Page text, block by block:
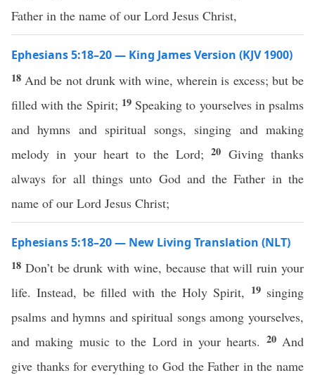
Father in the name of our Lord Jesus Christ,
Ephesians 5:18–20 — King James Version (KJV 1900)
18 And be not drunk with wine, wherein is excess; but be
filled with the Spirit; 19 Speaking to yourselves in psalms
and hymns and spiritual songs, singing and making
melody in your heart to the Lord;20 Giving thanks
always for all things unto God and the Father in the
name of our Lord Jesus Christ;
Ephesians 5:18–20 — New Living Translation (NLT)
18 Don’t be drunk with wine, because that will ruin your
life. Instead, be filled with the Holy Spirit, 19 singing
psalms and hymns and spiritual songs among yourselves,
and making music to the Lord in your hearts. 20 And
give thanks for everything to God the Father in the name